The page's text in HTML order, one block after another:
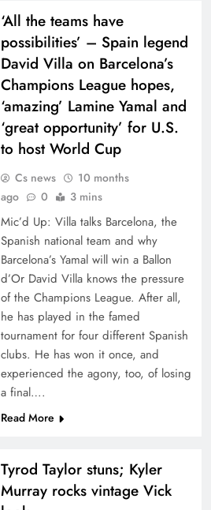
‘All the teams have
possibilities’ – Spain legend
David Villa on Barcelona’s
Champions League hopes,
‘amazing’ Lamine Yamal and
‘great opportunity’ for U.S.
to host World Cup
Cs news
10 months
ago
0 3 mins
Mic’d Up: Villa talks Barcelona, the
Spanish national team and why
Barcelona’s Yamal will win a Ballon
d’Or David Villa knows the pressure
of the Champions League. After all,
he has played in the famed
tournament for four different Spanish
clubs. He has won it once, and
experienced the agony, too, of losing
a final….
Read More
Tyrod Taylor stuns; Kyler
Murray rocks vintage Vick